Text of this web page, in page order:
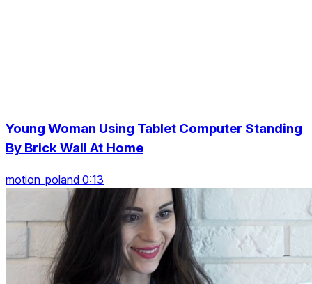
Young Woman Using Tablet Computer Standing
By Brick Wall At Home
motion_poland 0:13